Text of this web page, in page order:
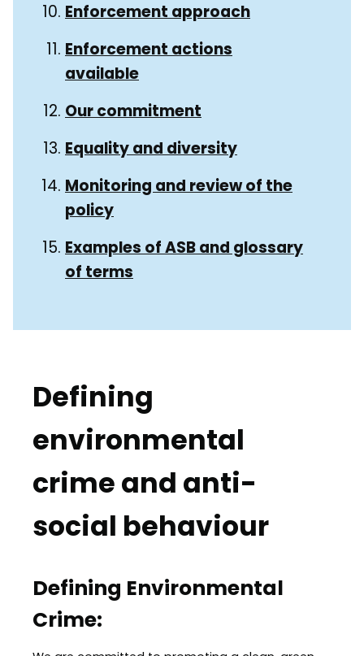
Enforcement approach
Enforcement actions
available
Our commitment
Equality and diversity
Monitoring and review of the
policy
Examples of ASB and glossary
of terms
Defining
environmental
crime and anti-
social behaviour
Defining Environmental
Crime: